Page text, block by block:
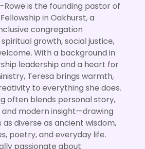
Rowe is the founding pastor of
in Oakhurst, a
congregation
growth, social justice,
With a background in
leadership and a heart for
Teresa brings warmth,
to everything she does.
often blends personal story,
modern insight—drawing
diverse as ancient wisdom,
poetry, and everyday life.
passionate about